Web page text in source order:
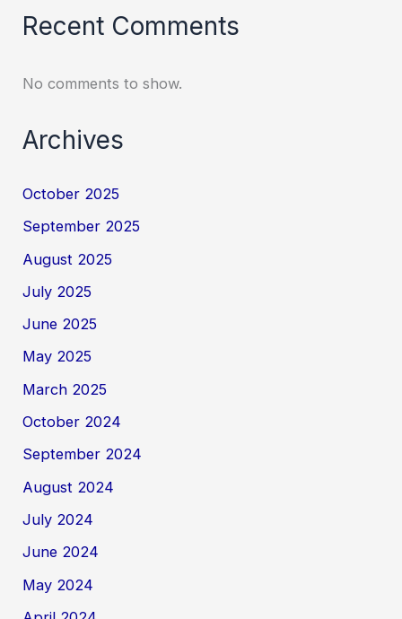
Recent Comments
No comments to show.
Archives
October 2025
September 2025
August 2025
July 2025
June 2025
May 2025
March 2025
October 2024
September 2024
August 2024
July 2024
June 2024
May 2024